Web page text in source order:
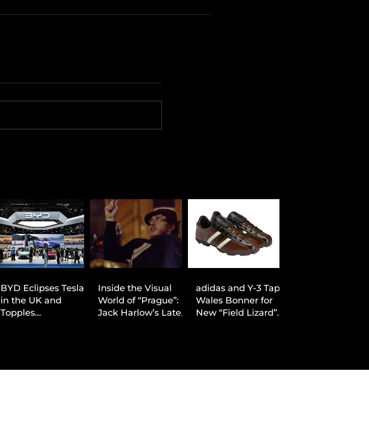
BYD Eclipses Tesla
in the UK and
Topples
Inside the Visual
World of “Prague”:
Jack Harlow’s Latest
adidas and Y-3 Tap
Wales Bonner for
New “Field Lizard”